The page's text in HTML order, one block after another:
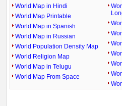
World Map in Hindi
World Map Printable
World Map in Spanish
World Map in Russian
World Population Density Map
World Religion Map
World Map in Telugu
World Map From Space